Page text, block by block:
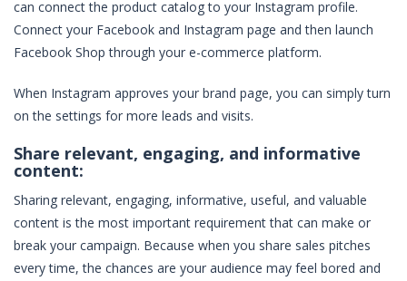
can connect the product catalog to your Instagram profile.
Connect your Facebook and Instagram page and then launch
Facebook Shop through your e-commerce platform.
When Instagram approves your brand page, you can simply turn
on the settings for more leads and visits.
Share relevant, engaging, and informative
content:
Sharing relevant, engaging, informative, useful, and valuable
content is the most important requirement that can make or
break your campaign. Because when you share sales pitches
every time, the chances are your audience may feel bored and